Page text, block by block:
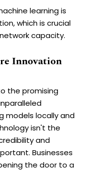
learning is
which is crucial
capacity.
Innovation
the promising
models locally and
isn't the
and
Businesses
the door to a